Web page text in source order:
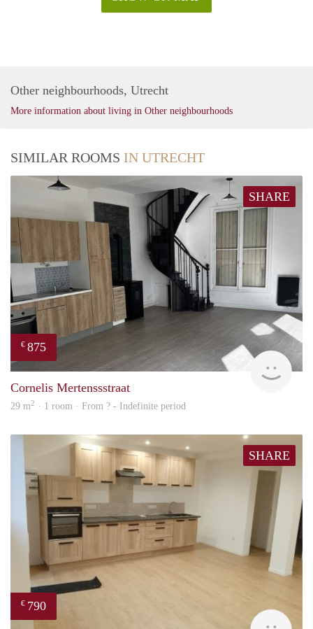
Other neighbourhoods, Utrecht
More information about living in Other neighbourhoods
SIMILAR ROOMS IN UTRECHT
SHARE
€ 875
Cornelis Mertenssstraat
29 m2 · 1 room · From ? - Indefinite period
SHARE
€ 790